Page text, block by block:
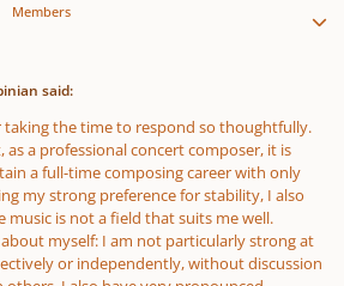
Members
said:
taking the time to respond so thoughtfully.
a professional concert composer, it is
a full-time composing career with only
my strong preference for stability, I also
music is not a field that suits me well.
myself: I am not particularly strong at
or independently, without discussion